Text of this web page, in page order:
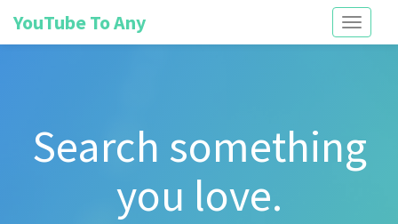
Toggle
YouTube To Any
Search something
you love.